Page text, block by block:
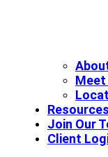
Meet
Resources
Join Our
Client